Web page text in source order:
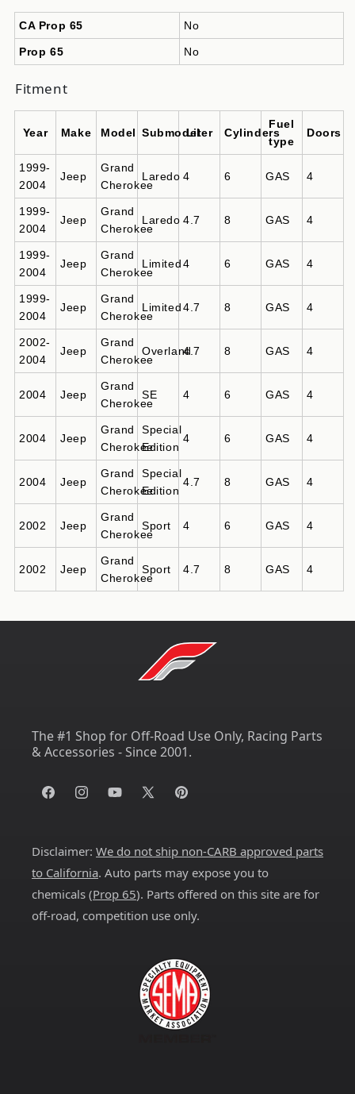
CA Prop 65 No
Prop 65 No
Fitment
Year Make Model SubmodelLiter Cylinders
Fuel
type
Doors
1999-
2004
Jeep
Grand
Cherokee
Laredo 4 6 GAS 4
1999-
2004
Jeep
Grand
Cherokee
Laredo 4.7 8 GAS 4
1999-
2004
Jeep
Grand
Cherokee
Limited4 6 GAS 4
1999-
2004
Jeep
Grand
Cherokee
Limited4.7 8 GAS 4
2002-
2004
Jeep
Grand
Cherokee
Overland4.7 8 GAS 4
2004 Jeep
Grand
Cherokee
SE 4 6 GAS 4
2004 Jeep
Grand
Cherokee
Special
Edition
4 6 GAS 4
2004 Jeep
Grand
Cherokee
Special
Edition
4.7 8 GAS 4
2002 Jeep
Grand
Cherokee
Sport 4 6 GAS 4
2002 Jeep
Grand
Cherokee
Sport 4.7 8 GAS 4
The #1 Shop for Off-Road Use Only, Racing Parts
& Accessories - Since 2001.
FacebookInstagramYouTube
X
Pinterest
Disclaimer: We do not ship non-CARB approved parts
to California. Auto parts may expose you to
chemicals (Prop 65). Parts offered on this site are for
off-road, competition use only.